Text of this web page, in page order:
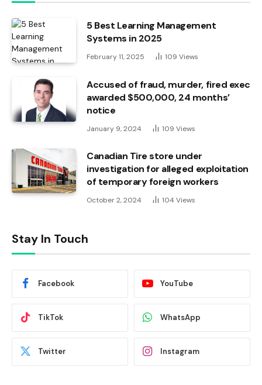
5 Best Learning Management
Systems in 2025
February 11, 2025 109 Views
Accused of fraud, murder, fired exec
awarded $500,000, 24 months’
notice
January 9, 2024 109 Views
Canadian Tire store under
investigation for alleged exploitation
of temporary foreign workers
October 2, 2024 104 Views
Stay In Touch
Facebook YouTube
TikTok WhatsApp
Twitter Instagram